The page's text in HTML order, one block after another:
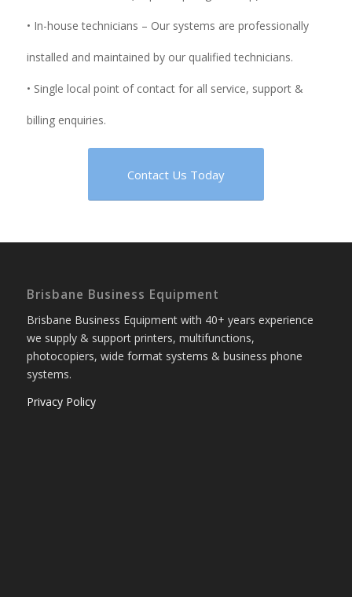
• In-house technicians – Our systems are professionally
installed and maintained by our qualified technicians.
• Single local point of contact for all service, support &
billing enquiries.
Contact Us Today
Brisbane Business Equipment
Brisbane Business Equipment with 40+ years experience
we supply & support printers, multifunctions,
photocopiers, wide format systems & business phone
systems.
Privacy Policy